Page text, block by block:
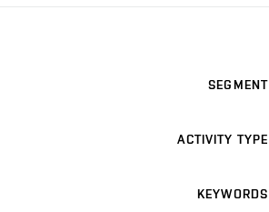
SEGMENT
ACTIVITY TYPE
KEYWORDS